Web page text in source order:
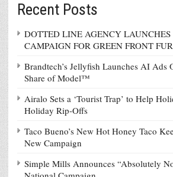
Recent Posts
DOTTED LINE AGENCY
CAMPAIGN FOR GREEN FRONT
Brandtech’s Jellyfish Launches AI Ads
Share of Model™
Airalo Sets a ‘Tourist Trap’ to Help
Holiday Rip-Offs
Taco Bueno’s New Hot Honey Taco
New Campaign
Simple Mills Announces “Absolutely